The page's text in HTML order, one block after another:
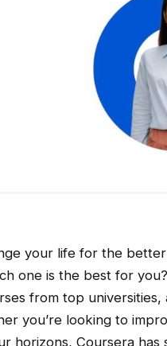
your life for the
one is the best for
from top universities,
you’re looking to
horizons, Coursera has